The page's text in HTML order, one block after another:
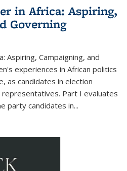
in Africa: Aspiring,
Governing
Aspiring, Campaigning, and
experiences in African politics
as candidates in election
representatives. Part I evaluates
party candidates in...